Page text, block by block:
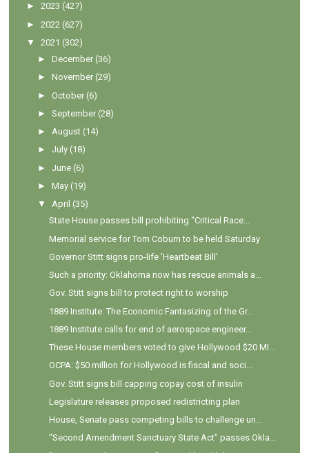
►2023 (427)
►2022 (627)
▼
2021 (302)
►December (36)
►November (29)
►October (6)
►September (28)
►August (14)
►July (18)
►June (6)
►May (19)
▼
April (35)
State House passes bill prohibiting “Critical Race...
Memorial service for Tom Coburn to be held Saturday
Governor Stitt signs pro-life 'Heartbeat Bill'
Such a priority: Oklahoma now has rescue animals a...
Gov. Stitt signs bill to protect right to worship
1889 Institute: The Economic Fantasizing of the Gr...
1889 Institute calls for end of aerospace engineer...
These House members voted to give Hollywood $20 MI...
OCPA: $50 million for Hollywood is fiscal and soci...
Gov. Stitt signs bill capping copay cost of insulin
Legislature releases proposed redistricting plan
House, Senate pass competing bills to challenge un...
"Second Amendment Sanctuary State Act" passes Okla...